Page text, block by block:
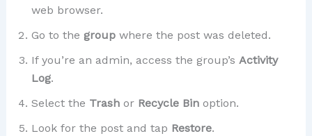
web browser.
Go to the groupwhere the post was deleted.
If you’re an admin, access the group’s Activity
Log.
Select the Trashor Recycle Binoption.
Look for the post and tap Restore.